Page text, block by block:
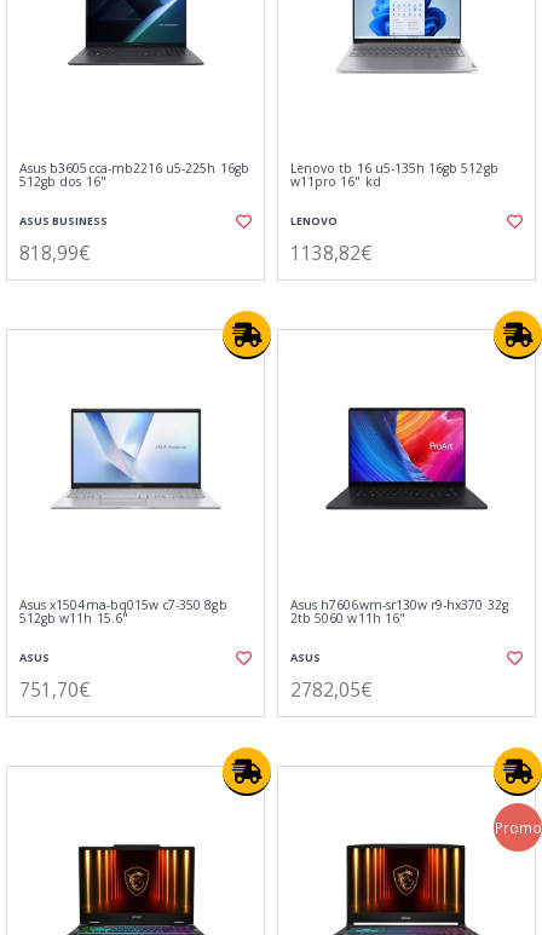
Asus b3605cca-mb2216 u5-225h 16gb
512gb dos 16"
ASUS BUSINESS
818,99€
Lenovo tb 16 u5-135h 16gb 512gb
w11pro 16" kd
LENOVO
1138,82€
Asus x1504ma-bq015w c7-350 8gb
512gb w11h 15.6"
ASUS
751,70€
Asus h7606wm-sr130w r9-hx370 32g
2tb 5060 w11h 16"
ASUS
2782,05€
Promo